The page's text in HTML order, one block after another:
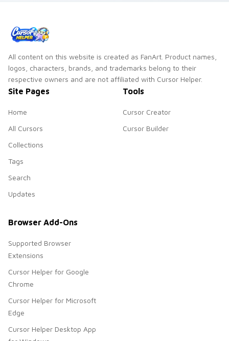
All content on this website is created as FanArt. Product names,
logos, characters, brands, and trademarks belong to their
respective owners and are not affiliated with Cursor Helper.
Site Pages
Home
All Cursors
Collections
Tags
Search
Updates
Tools
Cursor Creator
Cursor Builder
Browser Add-Ons
Supported Browser
Extensions
Cursor Helper for Google
Chrome
Cursor Helper for Microsoft
Edge
Cursor Helper Desktop App